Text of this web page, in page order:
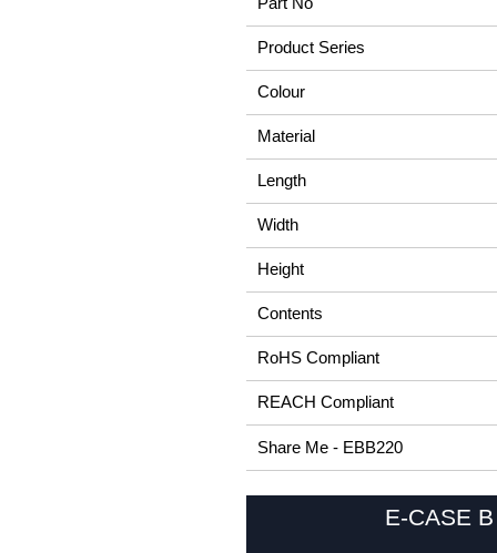
Product Series
Colour
Material
Length
Width
Height
Contents
RoHS Compliant
REACH Compliant
Share Me - EBB220
E-CASE